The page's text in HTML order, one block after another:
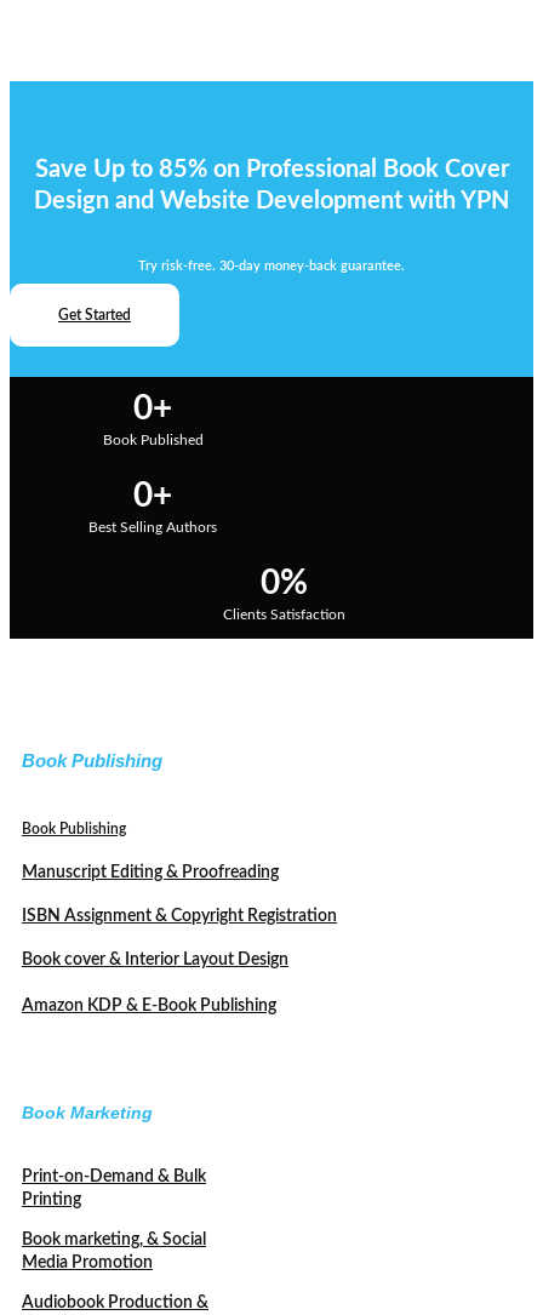
Save Up to 85% on Professional Book Cover
Design and Website Development with YPN
Try risk-free. 30-day money-back guarantee.
Get Started
0+
Book Published
0+
Best Selling Authors
0%
Clients Satisfaction
Book Publishing
Book Publishing
Manuscript Editing & Proofreading
ISBN Assignment & Copyright Registration
Book cover & Interior Layout Design
Amazon KDP & E-Book Publishing
Book Marketing
Print-on-Demand & Bulk
Printing
Book marketing, & Social
Media Promotion
Audiobook Production &